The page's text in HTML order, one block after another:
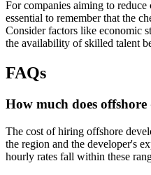
For companies aiming to
essential to remember that the
Consider factors like economic
the availability of skilled talent
FAQs
How much does offshore
The cost of hiring offshore
the region and the developer's
hourly rates fall within these